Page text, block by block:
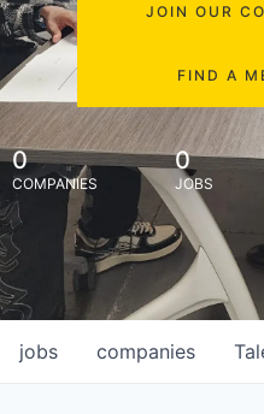
JOIN OUR
FIND A
0
COMPANIES
0
JOBS
jobs companies